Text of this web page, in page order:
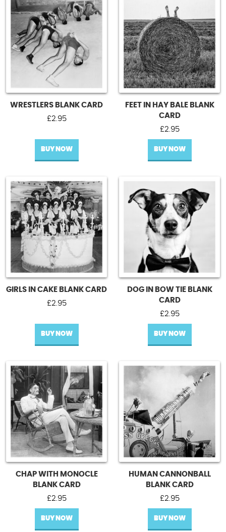
WRESTLERS BLANK CARD
£2.95
BUY NOW
FEET IN HAY BALE BLANK
CARD
£2.95
BUY NOW
GIRLS IN CAKE BLANK CARD
£2.95
BUY NOW
DOG IN BOW TIE BLANK
CARD
£2.95
BUY NOW
CHAP WITH MONOCLE
BLANK CARD
£2.95
BUY NOW
HUMAN CANNONBALL
BLANK CARD
£2.95
BUY NOW